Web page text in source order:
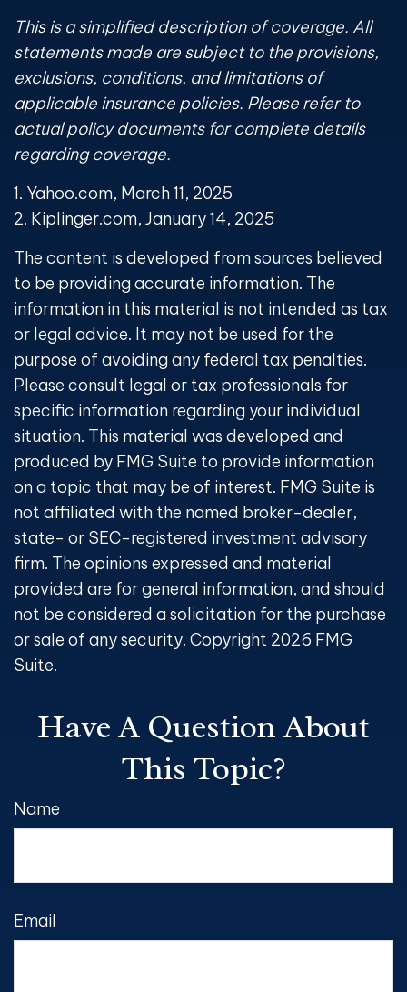
This is a simplified description of coverage. All
statements made are subject to the provisions,
exclusions, conditions, and limitations of
applicable insurance policies. Please refer to
actual policy documents for complete details
regarding coverage.
1. Yahoo.com, March 11, 2025
2. Kiplinger.com, January 14, 2025
The content is developed from sources believed
to be providing accurate information. The
information in this material is not intended as tax
or legal advice. It may not be used for the
purpose of avoiding any federal tax penalties.
Please consult legal or tax professionals for
specific information regarding your individual
situation. This material was developed and
produced by FMG Suite to provide information
on a topic that may be of interest. FMG Suite is
not affiliated with the named broker-dealer,
state- or SEC-registered investment advisory
firm. The opinions expressed and material
provided are for general information, and should
not be considered a solicitation for the purchase
or sale of any security. Copyright 2026 FMG
Suite.
Have A Question About
This Topic?
Name
Email